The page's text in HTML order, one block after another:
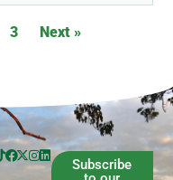
3 Next »
Subscribe